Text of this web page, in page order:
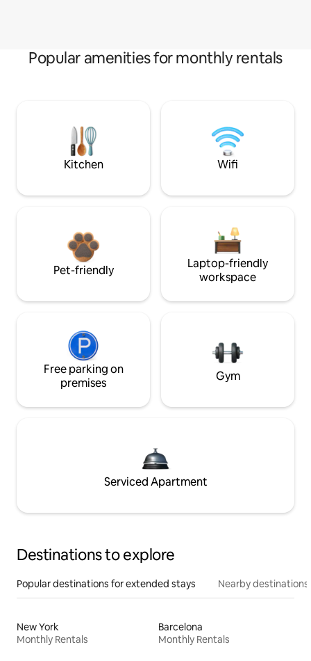
Popular amenities for monthly rentals
Kitchen Wifi
Pet-friendly
Laptop-friendly
workspace
Free parking on
premises
Gym
Serviced Apartment
Destinations to explore
Popular destinations for extended stays Nearby destinations
New York
Monthly Rentals
Barcelona
Monthly Rentals